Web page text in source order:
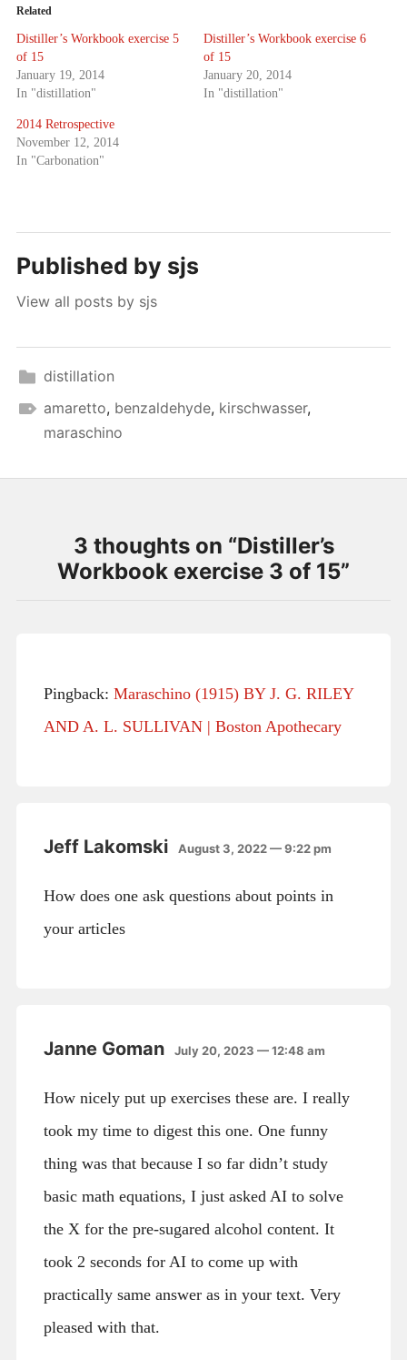
Related
Distiller’s Workbook exercise 5
of 15
January 19, 2014
In "distillation"
Distiller’s Workbook exercise 6
of 15
January 20, 2014
In "distillation"
2014 Retrospective
November 12, 2014
In "Carbonation"
Published by sjs
View all posts by sjs
distillation
amaretto, benzaldehyde, kirschwasser,
maraschino
3 thoughts on “Distiller’s
Workbook exercise 3 of 15”
Pingback: Maraschino (1915) BY J. G. RILEY
AND A. L. SULLIVAN | Boston Apothecary
Jeff Lakomski August 3, 2022 — 9:22 pm
How does one ask questions about points in
your articles
Janne Goman July 20, 2023 — 12:48 am
How nicely put up exercises these are. I really
took my time to digest this one. One funny
thing was that because I so far didn’t study
basic math equations, I just asked AI to solve
the X for the pre-sugared alcohol content. It
took 2 seconds for AI to come up with
practically same answer as in your text. Very
pleased with that.